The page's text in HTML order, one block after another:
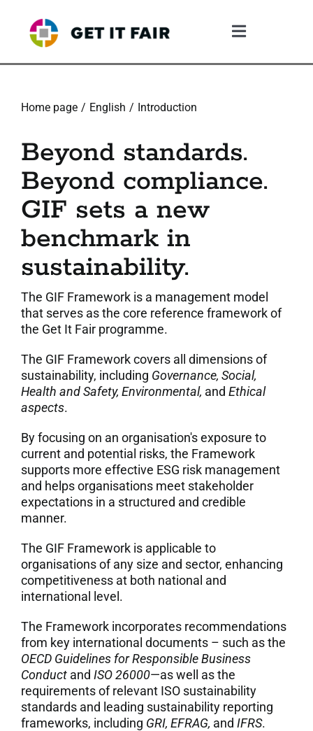
content
Toggle
3. The Validation Process
4. What The Company Gains
5. Resources
6. Community
7. Contacts
Italiano
Home page English Introduction
Beyond standards.
Beyond compliance.
GIF sets a new
benchmark in
sustainability.
The GIF Framework is a management model
that serves as the core reference framework of
the Get It Fair programme.
The GIF Framework covers all dimensions of
sustainability, including Governance, Social,
Health and Safety, Environmental, and Ethical
aspects.
By focusing on an organisation's exposure to
current and potential risks, the Framework
supports more effective ESG risk management
and helps organisations meet stakeholder
expectations in a structured and credible
manner.
The GIF Framework is applicable to
organisations of any size and sector, enhancing
competitiveness at both national and
international level.
The Framework incorporates recommendations
from key international documents – such as the
OECD Guidelines for Responsible Business
Conduct and ISO 26000—as well as the
requirements of relevant ISO sustainability
standards and leading sustainability reporting
frameworks, including GRI, EFRAG, and IFRS.